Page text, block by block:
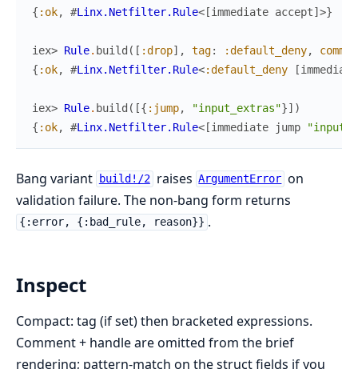
{ :ok, #Linx.Netfilter.Rule< [immediate accept] >}
iex> Rule. build ( [ :drop] , tag: :default_deny,
{ :ok, #Linx.Netfilter.Rule<:default_deny [immediate
iex> Rule. build ( [{ :jump, "input_extras"}] )
{ :ok, #Linx.Netfilter.Rule< [immediate jump
Bang variant build!/2 raises ArgumentError on
validation failure. The non-bang form returns
{:error, {:bad_rule, reason}} .
Inspect
Compact: tag (if set) then bracketed expressions.
Comment + handle are omitted from the brief
rendering; pattern-match on the struct fields if you